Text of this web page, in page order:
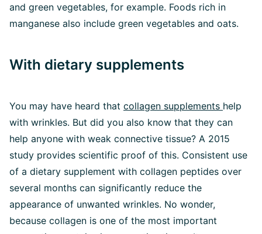
and green vegetables, for example. Foods rich in
manganese also include green vegetables and oats.
With dietary supplements
You may have heard that collagen supplements help
with wrinkles. But did you also know that they can
help anyone with weak connective tissue? A 2015
study provides scientific proof of this. Consistent use
of a dietary supplement with collagen peptides over
several months can significantly reduce the
appearance of unwanted wrinkles. No wonder,
because collagen is one of the most important